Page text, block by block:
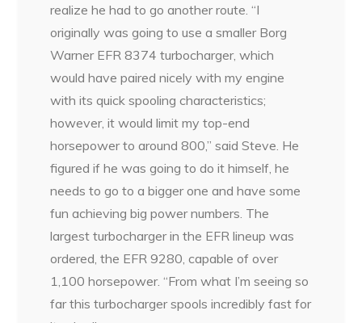
realize he had to go another route. “I
originally was going to use a smaller Borg
Warner EFR 8374 turbocharger, which
would have paired nicely with my engine
with its quick spooling characteristics;
however, it would limit my top-end
horsepower to around 800,” said Steve. He
figured if he was going to do it himself, he
needs to go to a bigger one and have some
fun achieving big power numbers. The
largest turbocharger in the EFR lineup was
ordered, the EFR 9280, capable of over
1,100 horsepower. “From what I’m seeing so
far this turbocharger spools incredibly fast for